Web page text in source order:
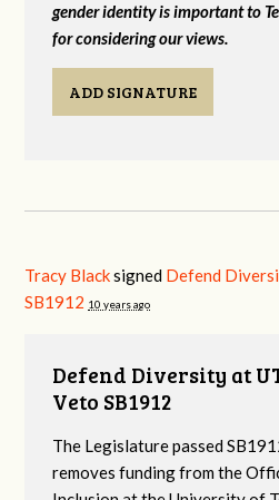
gender identity is important to
for considering our views.
ADD SIGNATURE
Tracy Blacksigned Defend
SB1912 10 years ago
Defend Diversity at
Veto SB1912
The Legislature passed
removes funding from the